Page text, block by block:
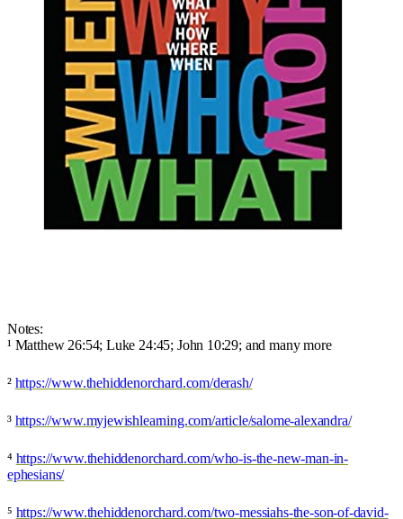
Notes:
¹ Matthew 26:54; Luke 24:45; John 10:29; and many more
² https://www.thehiddenorchard.com/derash/
³ https://www.myjewishlearning.com/article/salome-alexandra/
⁴ https://www.thehiddenorchard.com/who-is-the-new-man-in-
ephesians/
⁵ https://www.thehiddenorchard.com/two-messiahs-the-son-of-david-